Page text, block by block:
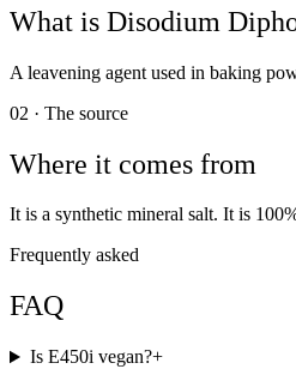
What is Disodium
A leavening agent used in baking
02 · The source
Where it comes from
It is a synthetic mineral salt. It is
Frequently asked
FAQ
Is E450i vegan?+